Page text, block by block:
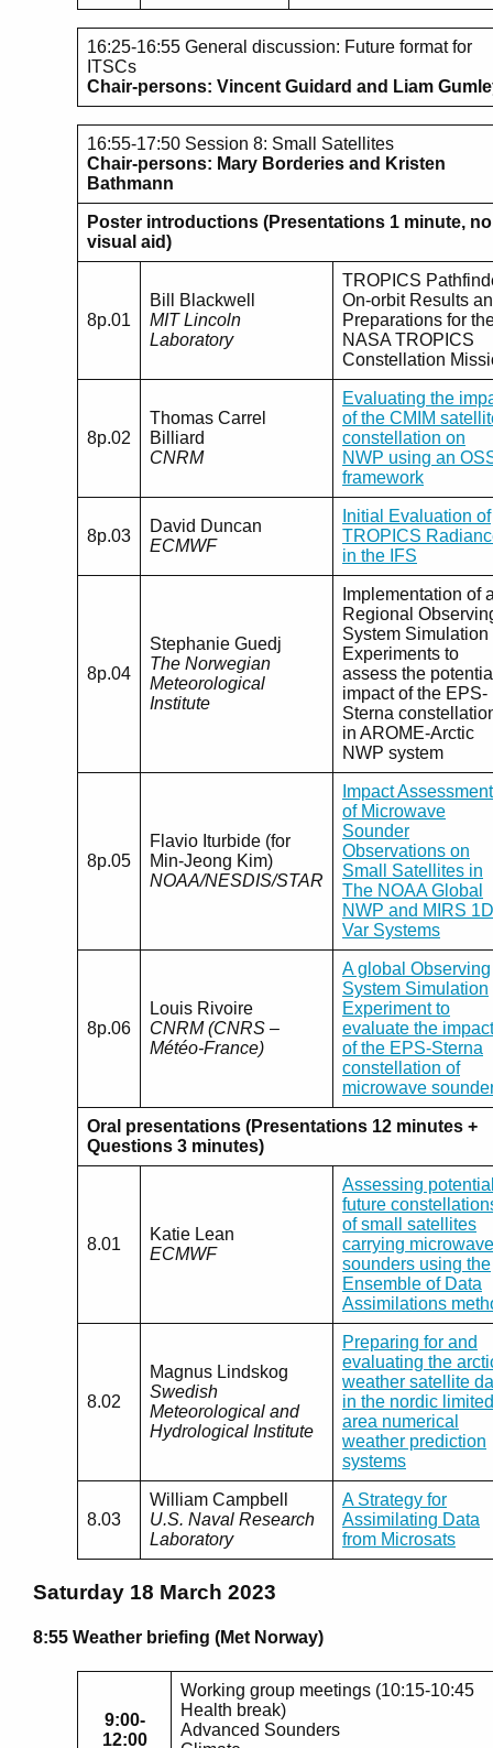
16:25-16:55 General discussion: Future format for
ITSCs
Chair-persons: Vincent Guidard and Liam
16:55-17:50 Session 8: Small Satellites
Chair-persons: Mary Borderies and Kristen
Bathmann
Poster introductions (Presentations 1 minute, no
visual aid)
8p.01
Bill Blackwell
MIT Lincoln
Laboratory
TROPICS
On-orbit Results
Preparations for
NASA TROPICS
Constellation
8p.02
Thomas Carrel
Billiard
CNRM
Evaluating the
of the CMIM
constellation on
NWP using an
framework
8p.03
David Duncan
ECMWF
Initial Evaluation of
TROPICS
in the IFS
8p.04
Stephanie Guedj
The Norwegian
Meteorological
Institute
Implementation of
Regional
System Simulation
Experiments to
assess the
impact of the EPS-
Sterna
in AROME-Arctic
NWP system
8p.05
Flavio Iturbide (for
Min-Jeong Kim)
NOAA/NESDIS/STAR
Impact Assessment
of Microwave
Sounder
Observations on
Small Satellites in
The NOAA Global
NWP and MIRS
Var Systems
8p.06
Louis Rivoire
CNRM (CNRS –
Météo-France)
A global Observing
System Simulation
Experiment to
evaluate the impact
of the EPS-Sterna
constellation of
microwave
Oral presentations (Presentations 12 minutes +
Questions 3 minutes)
8.01
Katie Lean
ECMWF
Assessing
future
of small satellites
carrying microwave
sounders using the
Ensemble of Data
Assimilations
8.02
Magnus Lindskog
Swedish
Meteorological and
Hydrological Institute
Preparing for and
evaluating the
weather satellite
in the nordic
area numerical
weather prediction
systems
8.03
William Campbell
U.S. Naval Research
Laboratory
A Strategy for
Assimilating Data
from Microsats
Saturday 18 March 2023
8:55 Weather briefing (Met Norway)
9:00-
12:00
Working group meetings (10:15-10:45
Health break)
Advanced Sounders